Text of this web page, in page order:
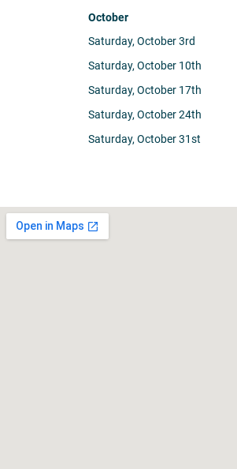
October
Saturday, October 3rd
Saturday, October 10th
Saturday, October 17th
Saturday, October 24th
Saturday, October 31st